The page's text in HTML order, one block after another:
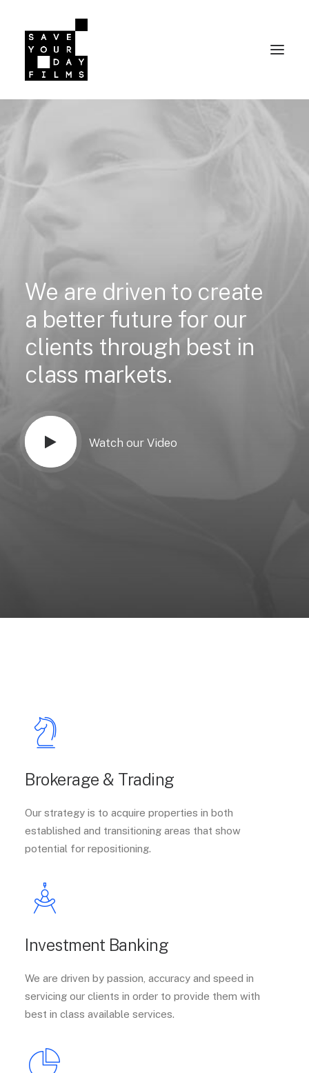
We are driven to create
a better future for our
clients through best in
class markets.
Watch our Video
Brokerage & Trading
Our strategy is to acquire properties in both
established and transitioning areas that show
potential for repositioning.
Investment Banking
We are driven by passion, accuracy and speed in
servicing our clients in order to provide them with
best in class available services.